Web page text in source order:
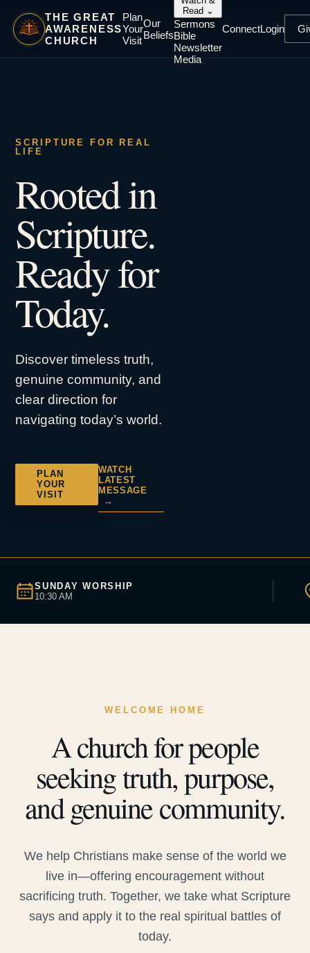
THE GREAT
AWARENESS
CHURCH
Plan
Your
Visit
Our
Beliefs
Read ⌄
Sermons
Bible
Newsletter
Media
ConnectLogin
SCRIPTURE FOR REAL
LIFE
Rooted in
Scripture.
Ready for
Today.
Discover timeless truth,
genuine community, and
clear direction for
navigating today’s world.
PLAN
YOUR
VISIT
WATCH
LATEST
MESSAGE
→
SUNDAY WORSHIP
10:30 AM
WELCOME HOME
A church for people
seeking truth, purpose,
and genuine community.
We help Christians make sense of the world we
live in—offering encouragement without
sacrificing truth. Together, we take what Scripture
says and apply it to the real spiritual battles of
today.